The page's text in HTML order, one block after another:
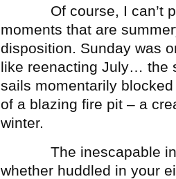
Of course, I can’t
moments that are
disposition. Sunday was
like reenacting July… the
sails momentarily
of a blazing fire pit – a
winter.
The inescapable
whether huddled in your